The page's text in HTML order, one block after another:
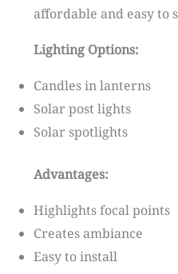
affordable and easy to
Lighting Options:
Candles in lanterns
Solar post lights
Solar spotlights
Advantages:
Highlights focal points
Creates ambiance
Easy to install